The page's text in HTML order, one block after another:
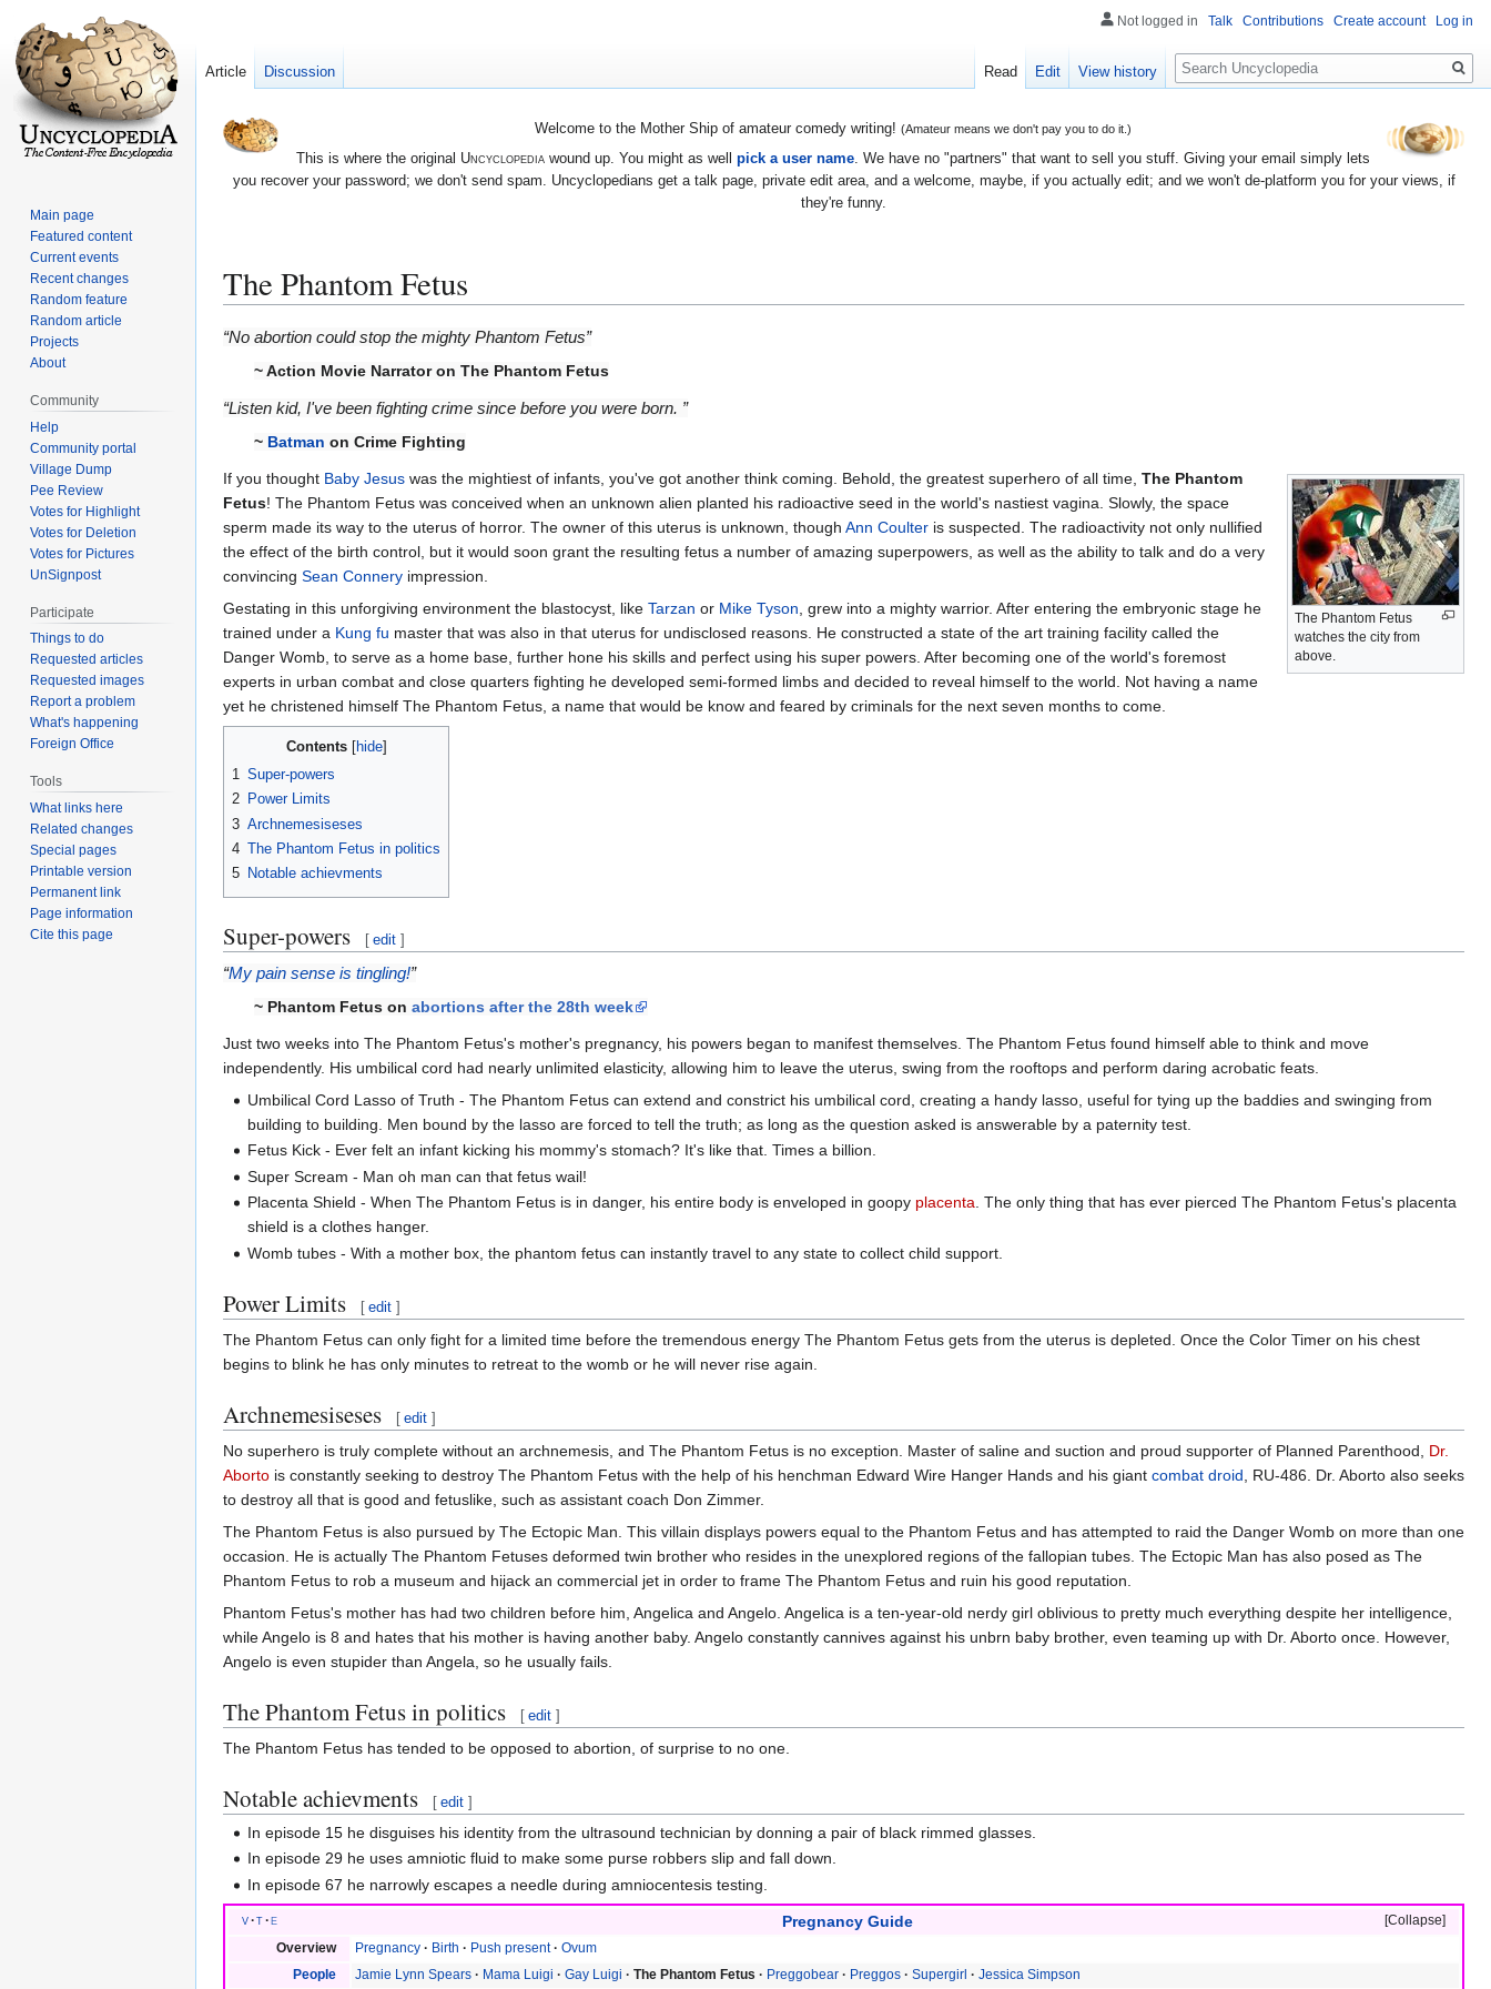
Welcome to the Mother Ship of amateur comedy writing! (Amateur means we don't pay you to do it.)
This is where the original Uncyclopediawound up. You might as well pick a user name. We have no "partners" that want to sell you stuff. Giving your email simply lets
you recover your password; we don't send spam. Uncyclopedians get a talk page, private edit area, and a welcome, maybe, if you actually edit; and we won't de-platform you for your views, if
they're funny.
The Phantom Fetus
Jump
Jump
“No abortion could stop the mighty Phantom Fetus”
~ Action Movie Narrator on The Phantom Fetus
“Listen kid, I've been fighting crime since before you were born. ”
~ Batman on Crime Fighting
The Phantom Fetus
watches the city from
above.
If you thought Baby Jesus was the mightiest of infants, you've got another think coming. Behold, the greatest superhero of all time, The Phantom
Fetus! The Phantom Fetus was conceived when an unknown alien planted his radioactive seed in the world's nastiest vagina. Slowly, the space
sperm made its way to the uterus of horror. The owner of this uterus is unknown, though Ann Coulter is suspected. The radioactivity not only nullified
the effect of the birth control, but it would soon grant the resulting fetus a number of amazing superpowers, as well as the ability to talk and do a very
convincing Sean Connery impression.
Gestating in this unforgiving environment the blastocyst, like Tarzan or Mike Tyson , grew into a mighty warrior. After entering the embryonic stage he
trained under a Kung fu master that was also in that uterus for undisclosed reasons. He constructed a state of the art training facility called the
Danger Womb, to serve as a home base, further hone his skills and perfect using his super powers. After becoming one of the world's foremost
experts in urban combat and close quarters fighting he developed semi-formed limbs and decided to reveal himself to the world. Not having a name
yet he christened himself The Phantom Fetus, a name that would be know and feared by criminals for the next seven months to come.
Contents
1
Super-powers
2 Power Limits
3 Archnemesiseses
4 The Phantom Fetus in politics
5 Notable achievments
Super-powers [ edit ]
“My pain sense is tingling!”
~ Phantom Fetus on abortions after the 28th week
Just two weeks into The Phantom Fetus's mother's pregnancy, his powers began to manifest themselves. The Phantom Fetus found himself able to think and move
independently. His umbilical cord had nearly unlimited elasticity, allowing him to leave the uterus, swing from the rooftops and perform daring acrobatic feats.
Umbilical Cord Lasso of Truth - The Phantom Fetus can extend and constrict his umbilical cord, creating a handy lasso, useful for tying up the baddies and swinging from
building to building. Men bound by the lasso are forced to tell the truth; as long as the question asked is answerable by a paternity test.
Fetus Kick - Ever felt an infant kicking his mommy's stomach? It's like that. Times a billion.
Super Scream - Man oh man can that fetus wail!
Placenta Shield - When The Phantom Fetus is in danger, his entire body is enveloped in goopy placenta. The only thing that has ever pierced The Phantom Fetus's placenta
shield is a clothes hanger.
Womb tubes - With a mother box, the phantom fetus can instantly travel to any state to collect child support.
Power Limits [ edit ]
The Phantom Fetus can only fight for a limited time before the tremendous energy The Phantom Fetus gets from the uterus is depleted. Once the Color Timer on his chest
begins to blink he has only minutes to retreat to the womb or he will never rise again.
Archnemesiseses [ edit ]
No superhero is truly complete without an archnemesis, and The Phantom Fetus is no exception. Master of saline and suction and proud supporter of Planned Parenthood, Dr.
Aborto is constantly seeking to destroy The Phantom Fetus with the help of his henchman Edward Wire Hanger Hands and his giant combat droid , RU-486. Dr. Aborto also seeks
to destroy all that is good and fetuslike, such as assistant coach Don Zimmer.
The Phantom Fetus is also pursued by The Ectopic Man. This villain displays powers equal to the Phantom Fetus and has attempted to raid the Danger Womb on more than one
occasion. He is actually The Phantom Fetuses deformed twin brother who resides in the unexplored regions of the fallopian tubes. The Ectopic Man has also posed as The
Phantom Fetus to rob a museum and hijack an commercial jet in order to frame The Phantom Fetus and ruin his good reputation.
Phantom Fetus's mother has had two children before him, Angelica and Angelo. Angelica is a ten-year-old nerdy girl oblivious to pretty much everything despite her intelligence,
while Angelo is 8 and hates that his mother is having another baby. Angelo constantly cannives against his unbrn baby brother, even teaming up with Dr. Aborto once. However,
Angelo is even stupider than Angela, so he usually fails.
The Phantom Fetus in politics [ edit ]
The Phantom Fetus has tended to be opposed to abortion, of surprise to no one.
Notable achievments [ edit ]
In episode 15 he disguises his identity from the ultrasound technician by donning a pair of black rimmed glasses.
In episode 29 he uses amniotic fluid to make some purse robbers slip and fall down.
In episode 67 he narrowly escapes a needle during amniocentesis testing.
Collapse
v t e Pregnancy Guide
Overview Pregnancy Birth Push present
Ovum
People
Jamie Lynn Spears Mama Luigi Gay Luigi The Phantom Fetus Preggobear Preggos Supergirl Jessica Simpson
Not logged in Talk Contributions Create account Log in
Article Discussion Read Edit View history
Search
Main page
Featured content
Current events
Recent changes
Random feature
Random article
Projects
About
Community
Help
Community portal
Village Dump
Pee Review
Votes for Highlight
Votes for Deletion
Votes for Pictures
UnSignpost
Participate
Things to do
Requested articles
Requested images
Report a problem
What's happening
Foreign Office
Tools
What links here
Related changes
Special pages
Printable version
Permanent link
Page information
Cite this page